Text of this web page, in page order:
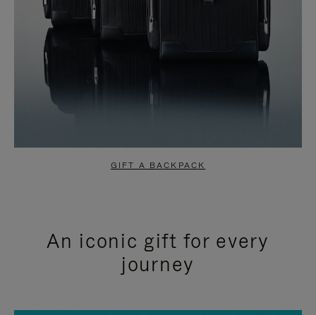
GIFT A BACKPACK
An iconic gift for every
journey